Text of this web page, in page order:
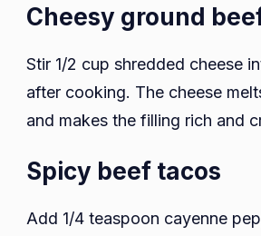
Cheesy ground
Stir 1/2 cup shredded cheese
after cooking. The cheese
and makes the filling rich and
Spicy beef tacos
Add 1/4 teaspoon cayenne